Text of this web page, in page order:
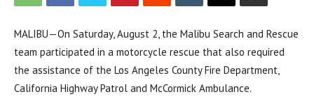
MALIBU—On Saturday, August 2, the Malibu Search and Rescue
team participated in a motorcycle rescue that also required
the assistance of the Los Angeles County Fire Department,
California Highway Patrol and McCormick Ambulance.